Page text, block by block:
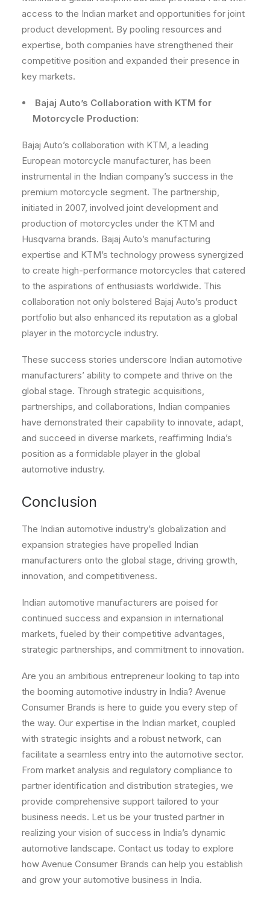
access to the Indian market and opportunities for joint
product development. By pooling resources and
expertise, both companies have strengthened their
competitive position and expanded their presence in
key markets.
Bajaj Auto’s Collaboration with KTM for
Motorcycle Production:
Bajaj Auto’s collaboration with KTM, a leading
European motorcycle manufacturer, has been
instrumental in the Indian company’s success in the
premium motorcycle segment. The partnership,
initiated in 2007, involved joint development and
production of motorcycles under the KTM and
Husqvarna brands. Bajaj Auto’s manufacturing
expertise and KTM’s technology prowess synergized
to create high-performance motorcycles that catered
to the aspirations of enthusiasts worldwide. This
collaboration not only bolstered Bajaj Auto’s product
portfolio but also enhanced its reputation as a global
player in the motorcycle industry.
These success stories underscore Indian automotive
manufacturers’ ability to compete and thrive on the
global stage. Through strategic acquisitions,
partnerships, and collaborations, Indian companies
have demonstrated their capability to innovate, adapt,
and succeed in diverse markets, reaffirming India’s
position as a formidable player in the global
automotive industry.
Conclusion
The Indian automotive industry’s globalization and
expansion strategies have propelled Indian
manufacturers onto the global stage, driving growth,
innovation, and competitiveness.
Indian automotive manufacturers are poised for
continued success and expansion in international
markets, fueled by their competitive advantages,
strategic partnerships, and commitment to innovation.
Are you an ambitious entrepreneur looking to tap into
the booming automotive industry in India? Avenue
Consumer Brands is here to guide you every step of
the way. Our expertise in the Indian market, coupled
with strategic insights and a robust network, can
facilitate a seamless entry into the automotive sector.
From market analysis and regulatory compliance to
partner identification and distribution strategies, we
provide comprehensive support tailored to your
business needs. Let us be your trusted partner in
realizing your vision of success in India’s dynamic
automotive landscape. Contact us today to explore
how Avenue Consumer Brands can help you establish
and grow your automotive business in India.